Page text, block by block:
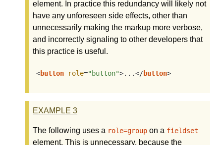
element. In practice this redundancy will likely not
have any unforeseen side effects, other than
unnecessarily making the markup more verbose,
and incorrectly signaling to other developers that
this practice is useful.
<button role="button">...</button>
EXAMPLE 3
The following uses a role=group on a fieldset
element. This is unnecessary, because the